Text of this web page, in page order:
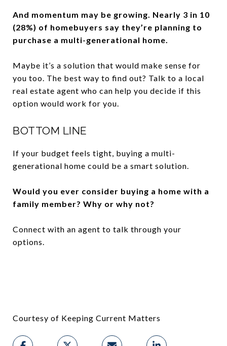
And momentum may be growing. Nearly 3 in 10
(28%) of homebuyers say they’re planning to
purchase a multi-generational home.
Maybe it’s a solution that would make sense for
you too. The best way to find out? Talk to a local
real estate agent who can help you decide if this
option would work for you.
BOTTOM LINE
If your budget feels tight, buying a multi-
generational home could be a smart solution.
Would you ever consider buying a home with a
family member? Why or why not?
Connect with an agent to talk through your
options.
Courtesy of Keeping Current Matters